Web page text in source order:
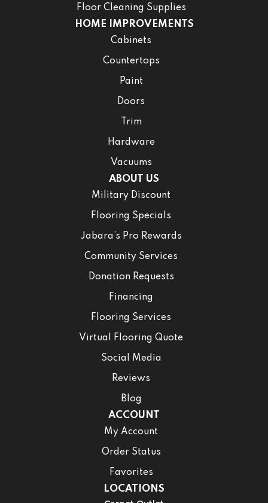
Floor Cleaning Supplies
HOME IMPROVEMENTS
Cabinets
Countertops
Paint
Doors
Trim
Hardware
Vacuums
ABOUT US
Military Discount
Flooring Specials
Jabara’s Pro Rewards
Community Services
Donation Requests
Financing
Flooring Services
Virtual Flooring Quote
Social Media
Reviews
Blog
ACCOUNT
My Account
Order Status
Favorites
LOCATIONS